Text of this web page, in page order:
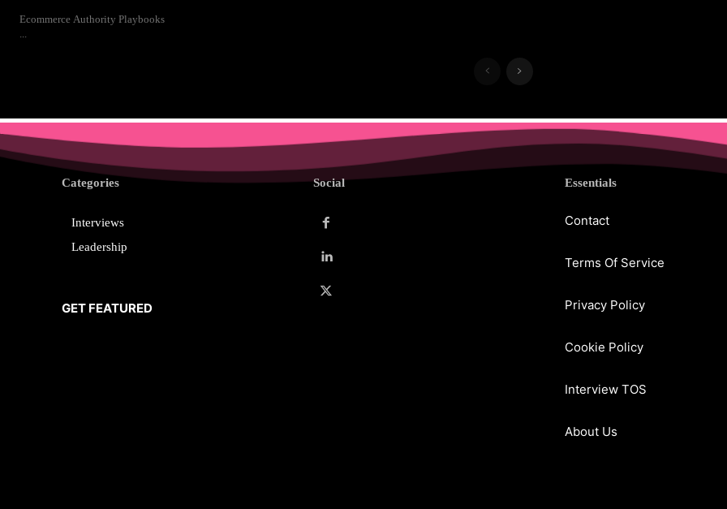
Ecommerce Authority Playbooks
Categories
Interviews
Leadership
GET FEATURED
Social Essentials
Contact
Terms Of Service
Privacy Policy
Cookie Policy
Interview TOS
About Us